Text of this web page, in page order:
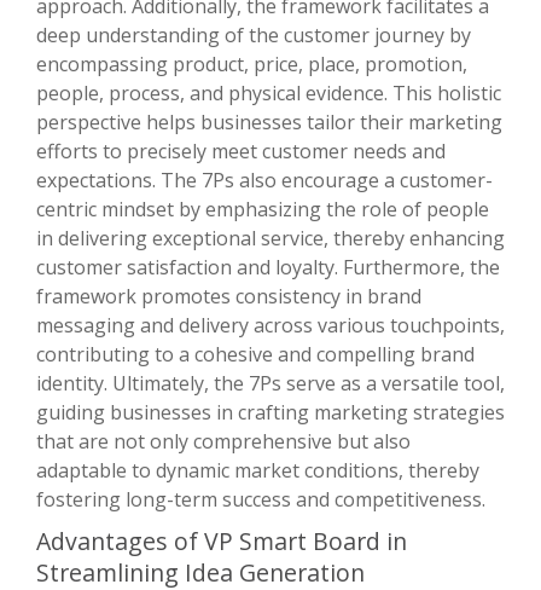
approach. Additionally, the framework facilitates a
deep understanding of the customer journey by
encompassing product, price, place, promotion,
people, process, and physical evidence. This holistic
perspective helps businesses tailor their marketing
efforts to precisely meet customer needs and
expectations. The 7Ps also encourage a customer-
centric mindset by emphasizing the role of people
in delivering exceptional service, thereby enhancing
customer satisfaction and loyalty. Furthermore, the
framework promotes consistency in brand
messaging and delivery across various touchpoints,
contributing to a cohesive and compelling brand
identity. Ultimately, the 7Ps serve as a versatile tool,
guiding businesses in crafting marketing strategies
that are not only comprehensive but also
adaptable to dynamic market conditions, thereby
fostering long-term success and competitiveness.
Advantages of VP Smart Board in
Streamlining Idea Generation